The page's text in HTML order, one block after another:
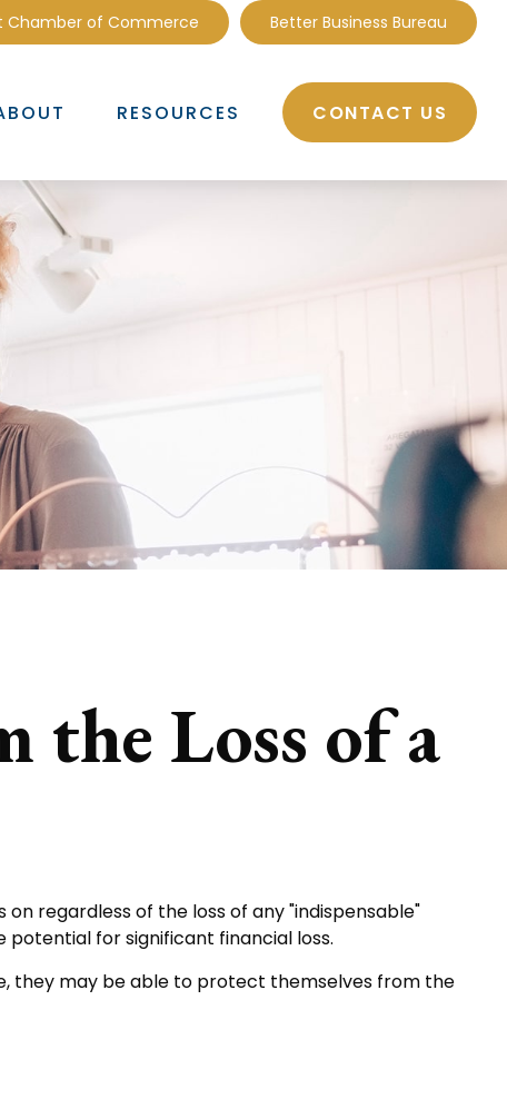
Chamber of Commerce Better Business Bureau
RESOURCES CONTACT US
the Loss of a
regardless of the loss of any "indispensable"
potential for significant financial loss.
they may be able to protect themselves from the